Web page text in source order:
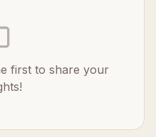
first to share your